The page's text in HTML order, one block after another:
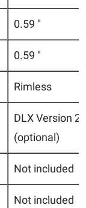
0.59 "
0.59 "
Rimless
DLX Version 2
(optional)
Not included
Not included